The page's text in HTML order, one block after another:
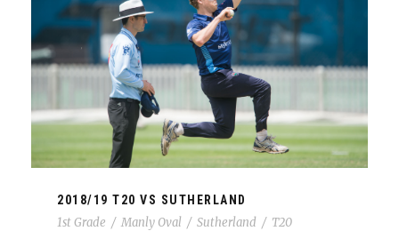
2018/19 T20 VS SUTHERLAND
1st Grade / Manly Oval / Sutherland / T20